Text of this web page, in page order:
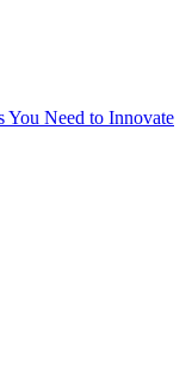
You Need to Innovate